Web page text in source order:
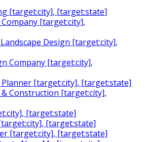
[target:city], [target:state]
[target:city],
Design [target:city],
Company [target:city],
Planner [target:city], [target:state]
& Construction [target:city],
[target:state]
[target:state]
[target:city], [target:state]